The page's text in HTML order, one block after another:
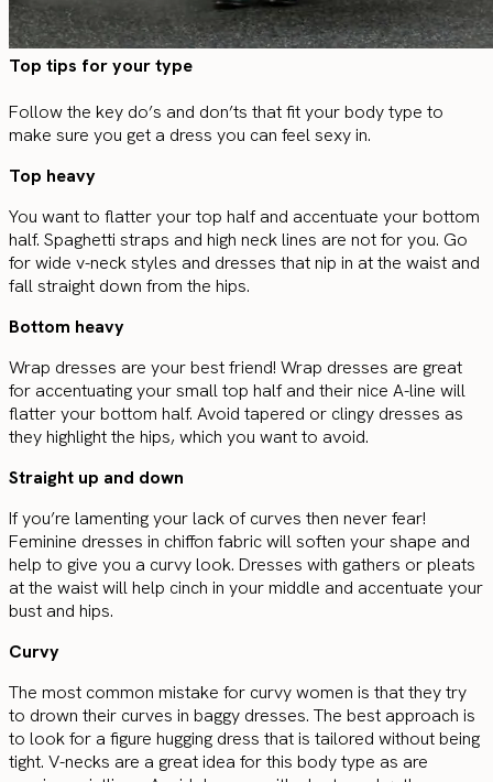
Top tips for your type
Follow the key do’s and don’ts that fit your body type to
make sure you get a dress you can feel sexy in.
Top heavy
You want to flatter your top half and accentuate your bottom
half. Spaghetti straps and high neck lines are not for you. Go
for wide v-neck styles and dresses that nip in at the waist and
fall straight down from the hips.
Bottom heavy
Wrap dresses are your best friend! Wrap dresses are great
for accentuating your small top half and their nice A-line will
flatter your bottom half. Avoid tapered or clingy dresses as
they highlight the hips, which you want to avoid.
Straight up and down
If you’re lamenting your lack of curves then never fear!
Feminine dresses in chiffon fabric will soften your shape and
help to give you a curvy look. Dresses with gathers or pleats
at the waist will help cinch in your middle and accentuate your
bust and hips.
Curvy
The most common mistake for curvy women is that they try
to drown their curves in baggy dresses. The best approach is
to look for a figure hugging dress that is tailored without being
tight. V-necks are a great idea for this body type as are